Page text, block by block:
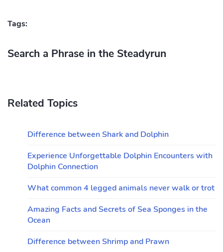
Tags:
Search a Phrase in the Steadyrun
Related Topics
Difference between Shark and Dolphin
Experience Unforgettable Dolphin Encounters with
Dolphin Connection
What common 4 legged animals never walk or trot
Amazing Facts and Secrets of Sea Sponges in the
Ocean
Difference between Shrimp and Prawn